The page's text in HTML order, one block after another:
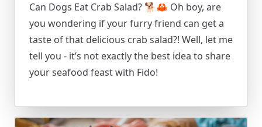
Can Dogs Eat Crab Salad? 🐕🦀 Oh boy, are
you wondering if your furry friend can get a
taste of that delicious crab salad?! Well, let me
tell you - it’s not exactly the best idea to share
your seafood feast with Fido!